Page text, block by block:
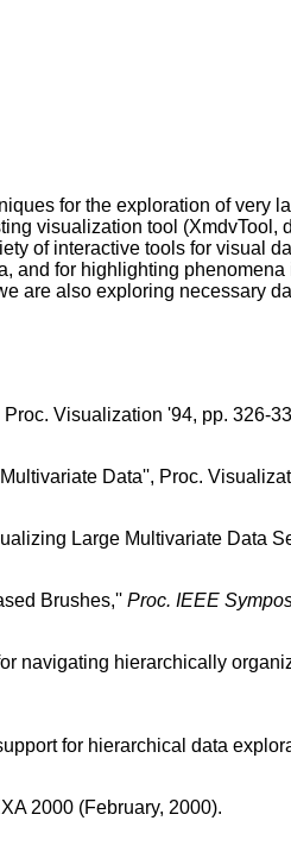
for the exploration of very
visualization tool (XmdvTool,
of interactive tools for visual
for highlighting
are also exploring necessary
Visualization '94, pp. 326-
Data'', Proc.
Large Multivariate Data
Brushes,'' Proc. IEEE
navigating hierarchically
for hierarchical data
2000 (February, 2000).